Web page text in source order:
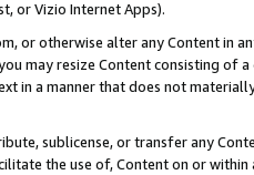
or Vizio Internet Apps).
or otherwise alter any Content in
may resize Content consisting of
in a manner that does not
sublicense, or transfer any
the use of, Content on or